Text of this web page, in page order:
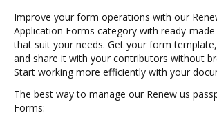
Improve your form operations with our
Application Forms category with ready-
that suit your needs. Get your form
and share it with your contributors without
Start working more efficiently with your
The best way to manage our Renew us
Forms: